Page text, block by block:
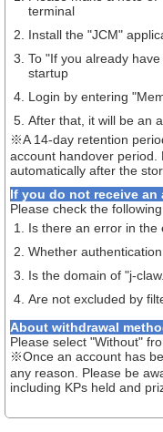
terminal
Install the "JCM"
To "If you already
startup
Login by entering
After that, it will be an
※A 14-day retention
account handover period.
automatically after the
If you do not receive
Please check the
Is there an error in the
Whether
Is the domain of "j-
Are not excluded by
About withdrawal
Please select "Without"
※Once an account has
any reason. Please be
including KPs held and